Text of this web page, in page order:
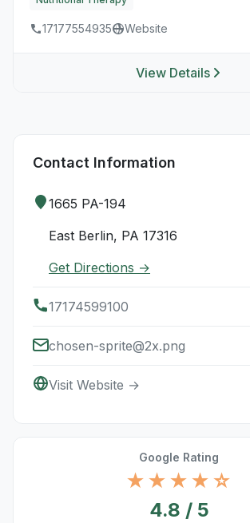
17177554935 Website
View Details
Contact Information
1665 PA-194
East Berlin, PA 17316
Get Directions →
17174599100
chosen-sprite@2x.png
Visit Website →
Google Rating
★★★★☆
4.8 / 5